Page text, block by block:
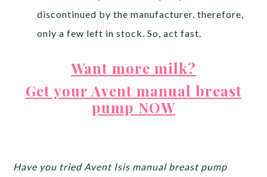
discontinued by the manufacturer, therefore,
only a few left in stock. So, act fast.
Want more milk?
Get your Avent manual breast
pump NOW
Have you tried Avent Isis manual breast pump